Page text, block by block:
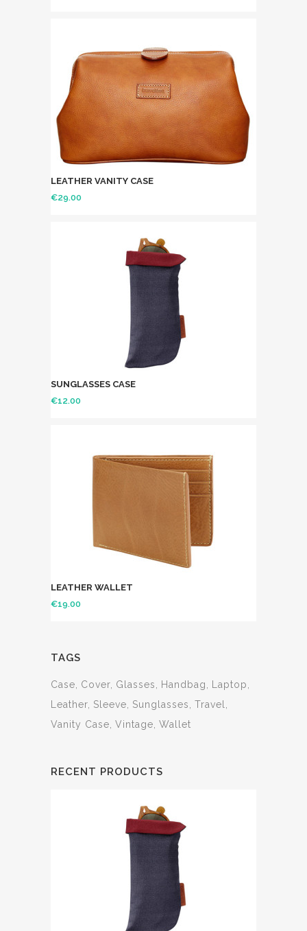
LEATHER VANITY CASE
€29.00
SUNGLASSES CASE
€12.00
LEATHER WALLET
€19.00
TAGS
Case Cover Glasses Handbag
Laptop
Leather Sleeve Sunglasses
Travel
Vanity Case Vintage Wallet
RECENT PRODUCTS